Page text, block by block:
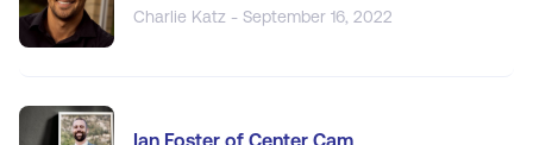
Charlie Katz - September 16, 2022
Ian Foster of Center Cam